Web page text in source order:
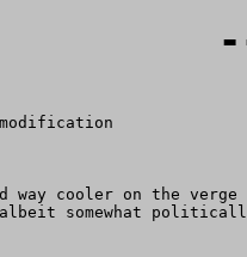
way cooler on the
albeit somewhat